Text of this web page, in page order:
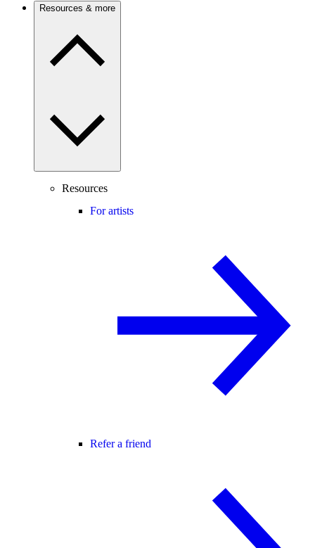
Resources & more
Resources
For artists
Refer a friend